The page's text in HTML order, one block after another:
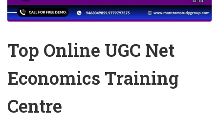
Top Online UGC Net
Economics Training
Centre